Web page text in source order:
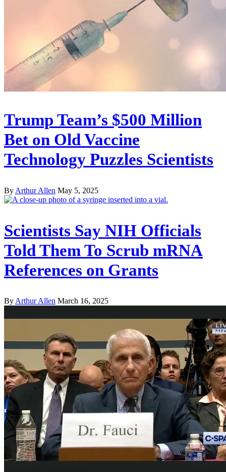
Trump Team’s $500 Million
Bet on Old Vaccine
Technology Puzzles Scientists
By Arthur Allen May 5, 2025
Scientists Say NIH Officials
Told Them To Scrub mRNA
References on Grants
ByArthur Allen March 16, 2025